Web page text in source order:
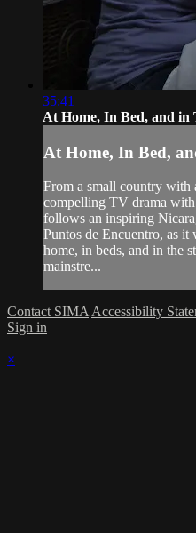
35:41
At Home, In Bed, and in
At Home, In Bed,
From a small country with
compelling TV drama
follows an inspiring
Puntos de Encuentro, as
home, in beds, and in the
mainstre...
Contact SIMA Accessibility
Sign in
×